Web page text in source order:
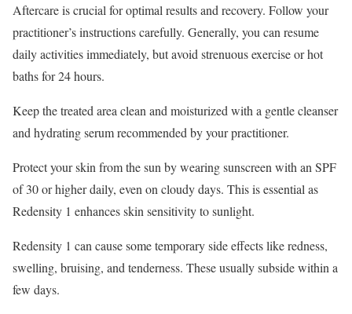
Aftercare is crucial for optimal results and recovery. Follow your
practitioner’s instructions carefully. Generally, you can resume
daily activities immediately, but avoid strenuous exercise or hot
baths for 24 hours.
Keep the treated area clean and moisturized with a gentle cleanser
and hydrating serum recommended by your practitioner.
Protect your skin from the sun by wearing sunscreen with an SPF
of 30 or higher daily, even on cloudy days. This is essential as
Redensity 1 enhances skin sensitivity to sunlight.
Redensity 1 can cause some temporary side effects like redness,
swelling, bruising, and tenderness. These usually subside within a
few days.